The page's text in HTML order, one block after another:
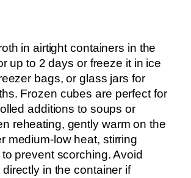
in airtight containers in the
up to 2 days or freeze it in ice
bags, or glass jars for
Frozen cubes are perfect for
additions to soups or
reheating, gently warm on the
medium-low heat, stirring
prevent scorching. Avoid
in the container if